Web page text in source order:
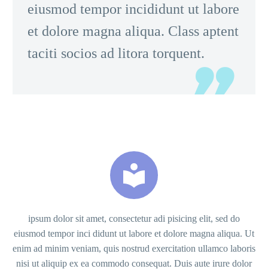
eiusmod tempor incididunt ut labore
et dolore magna aliqua. Class aptent
taciti socios ad litora torquent.


ipsum dolor sit amet, consectetur adi pisicing elit, sed do
eiusmod tempor inci didunt ut labore et dolore magna aliqua. Ut
enim ad minim veniam, quis nostrud exercitation ullamco laboris
nisi ut aliquip ex ea commodo consequat. Duis aute irure dolor